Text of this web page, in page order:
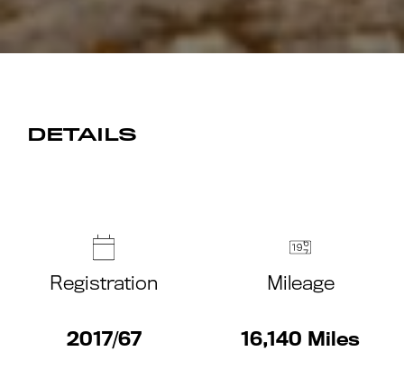
DETAILS
Registration
2017/67
Mileage
16,140 Miles